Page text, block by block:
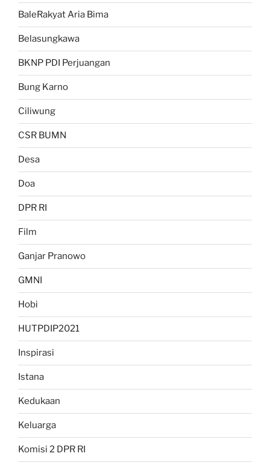
BaleRakyat Aria Bima
Belasungkawa
BKNP PDI Perjuangan
Bung Karno
Ciliwung
CSR BUMN
Desa
Doa
DPR RI
Film
Ganjar Pranowo
GMNI
Hobi
HUTPDIP2021
Inspirasi
Istana
Kedukaan
Keluarga
Komisi 2 DPR RI